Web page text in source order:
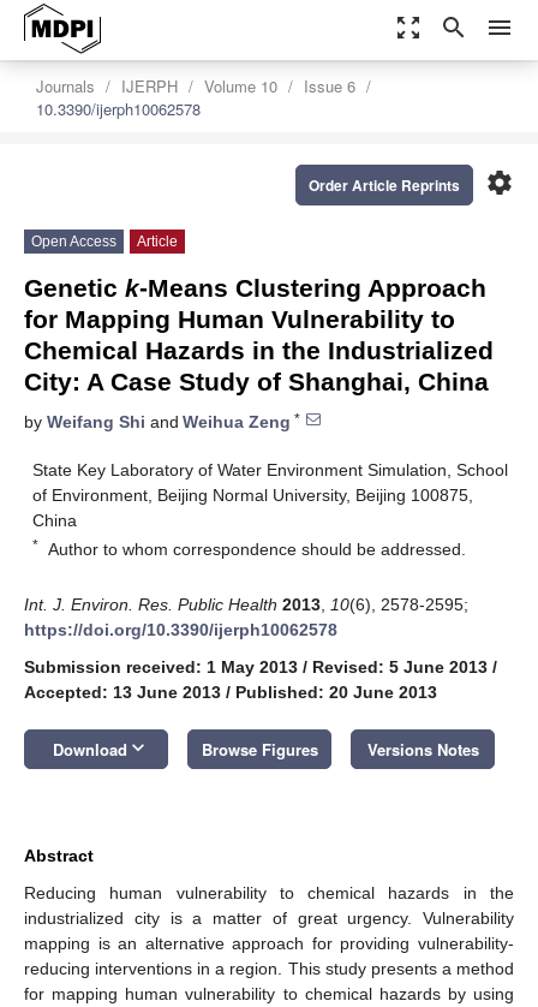
zoom_out_map search menu
Journals IJERPH Volume 10
Issue 6
10.3390/ijerph10062578
settings
Order Article Reprints
Open Access Article
Genetic k-Means Clustering Approach
for Mapping Human Vulnerability to
Chemical Hazards in the Industrialized
City: A Case Study of Shanghai, China
by Weifang Shi and Weihua Zeng *
State Key Laboratory of Water Environment Simulation, School
of Environment, Beijing Normal University, Beijing 100875,
China
* Author to whom correspondence should be addressed.
Int. J. Environ. Res. Public Health 2013 10(6), 2578-2595;
https://doi.org/10.3390/ijerph10062578
Submission received: 1 May 2013 / Revised: 5 June 2013 /
Accepted: 13 June 2013 / Published: 20 June 2013
Download keyboard_arrow_down Browse Figures Versions Notes
Abstract
Reducing human vulnerability to chemical hazards in the
industrialized city is a matter of great urgency. Vulnerability
mapping is an alternative approach for providing vulnerability-
reducing interventions in a region. This study presents a method
for mapping human vulnerability to chemical hazards by using